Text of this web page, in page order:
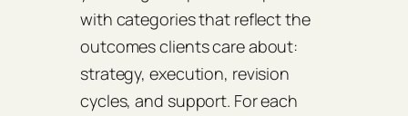
with categories that reflect the
outcomes clients care about:
strategy, execution, revision
cycles, and support. For each